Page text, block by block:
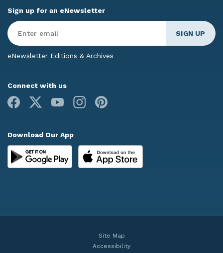
Sign up for an eNewsletter
Enter
Email*
eNewsletter Editions & Archives
Connect with us
Facebook
Youtube Instagram
Download Our App
Site Map
Accessibility